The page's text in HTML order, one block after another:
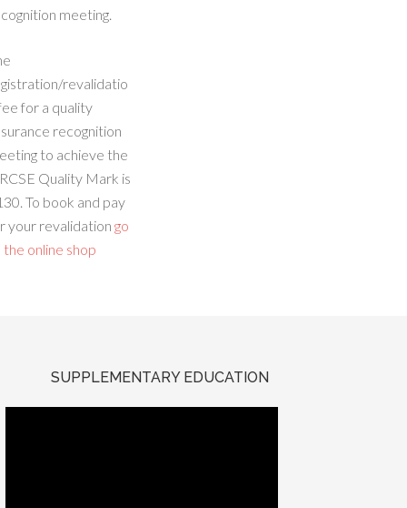
meeting.
revalidatio
for a quality
recognition
to achieve the
Quality Mark is
To book and pay
your revalidation go
online shop
SUPPLEMENTARY EDUCATION